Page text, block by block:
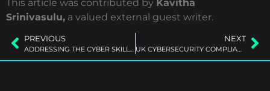
This article was contributed by Kavitha
Srinivasulu, a valued external guest writer.
PREVIOUS
ADDRESSING THE CYBER SKILLS GAP
NEXT
UK CYBERSECURITY COMPLIANCE